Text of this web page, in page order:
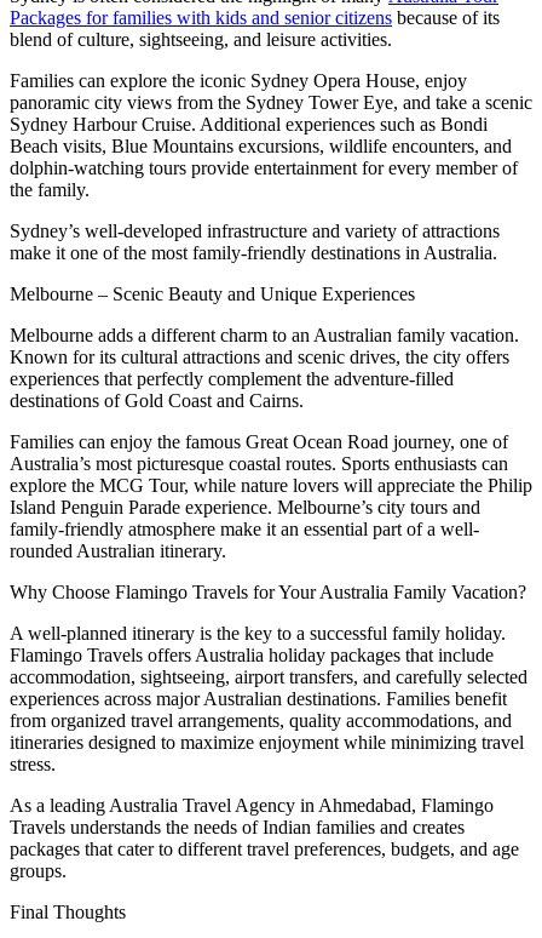
Packages for families with kids and senior citizens because of its
blend of culture, sightseeing, and leisure activities.
Families can explore the iconic Sydney Opera House, enjoy
panoramic city views from the Sydney Tower Eye, and take a scenic
Sydney Harbour Cruise. Additional experiences such as Bondi
Beach visits, Blue Mountains excursions, wildlife encounters, and
dolphin-watching tours provide entertainment for every member of
the family.
Sydney’s well-developed infrastructure and variety of attractions
make it one of the most family-friendly destinations in Australia.
Melbourne – Scenic Beauty and Unique Experiences
Melbourne adds a different charm to an Australian family vacation.
Known for its cultural attractions and scenic drives, the city offers
experiences that perfectly complement the adventure-filled
destinations of Gold Coast and Cairns.
Families can enjoy the famous Great Ocean Road journey, one of
Australia’s most picturesque coastal routes. Sports enthusiasts can
explore the MCG Tour, while nature lovers will appreciate the Philip
Island Penguin Parade experience. Melbourne’s city tours and
family-friendly atmosphere make it an essential part of a well-
rounded Australian itinerary.
Why Choose Flamingo Travels for Your Australia Family Vacation?
A well-planned itinerary is the key to a successful family holiday.
Flamingo Travels offers Australia holiday packages that include
accommodation, sightseeing, airport transfers, and carefully selected
experiences across major Australian destinations. Families benefit
from organized travel arrangements, quality accommodations, and
itineraries designed to maximize enjoyment while minimizing travel
stress.
As a leading Australia Travel Agency in Ahmedabad, Flamingo
Travels understands the needs of Indian families and creates
packages that cater to different travel preferences, budgets, and age
groups.
Final Thoughts